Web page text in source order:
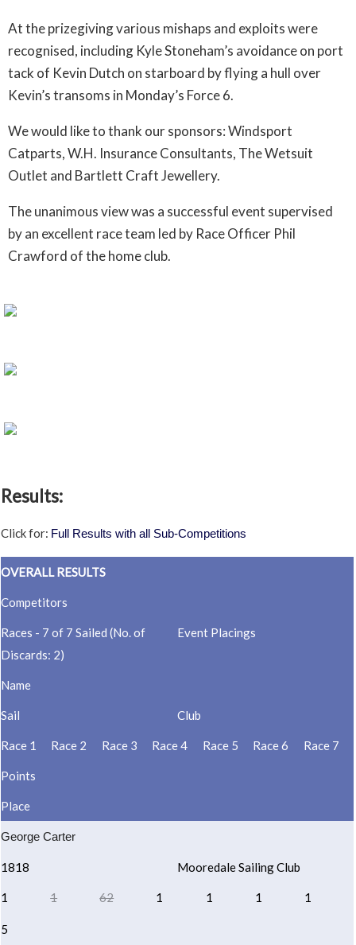
At the prizegiving various mishaps and exploits were
recognised, including Kyle Stoneham’s avoidance on port
tack of Kevin Dutch on starboard by flying a hull over
Kevin’s transoms in Monday’s Force 6.
We would like to thank our sponsors: Windsport
Catparts, W.H. Insurance Consultants, The Wetsuit
Outlet and Bartlett Craft Jewellery.
The unanimous view was a successful event supervised
by an excellent race team led by Race Officer Phil
Crawford of the home club.
Results:
Click for: Full Results with all Sub-Competitions
OVERALL RESULTS
Competitors
Races - 7 of 7 Sailed (No. of
Discards: 2)
Event Placings
Name
Sail Club
Race 1 Race 2 Race 3 Race 4 Race 5 Race 6 Race 7
Points
Place
George Carter
1818 Mooredale Sailing Club
1 1 62 1 1 1 1
5